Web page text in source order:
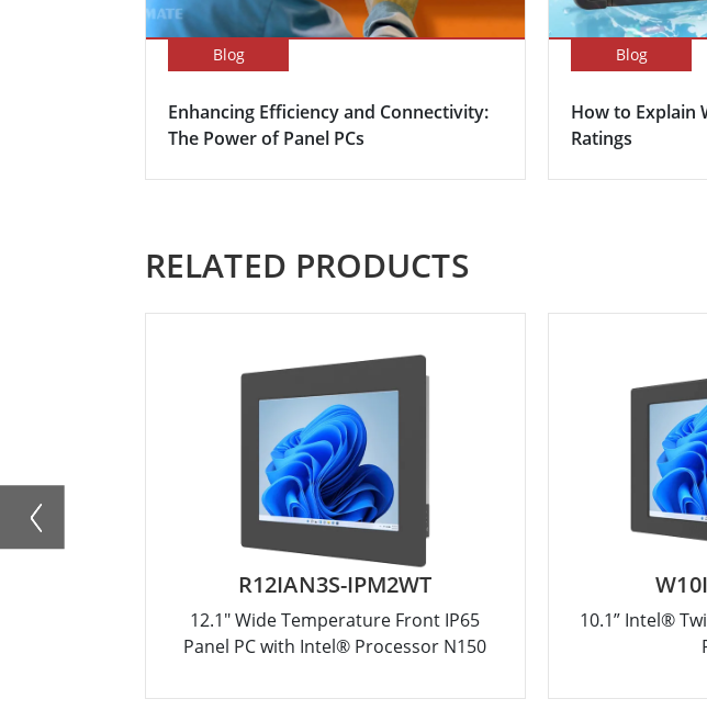
Blog
Enhancing Efficiency and Connectivity:
The Power of Panel PCs
Blog
How to Explain
Ratings
RELATED PRODUCTS
R12IAN3S-IPM2WT
12.1" Wide Temperature Front IP65
Panel PC with Intel® Processor N150
10.1” Intel®